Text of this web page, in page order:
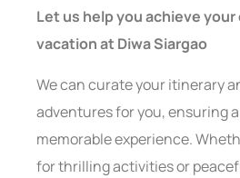
Let us help you achieve your
vacationat Diwa Siargao
We can curate your itinerary
adventures for you, ensuring
memorable experience.
for thrilling activities or